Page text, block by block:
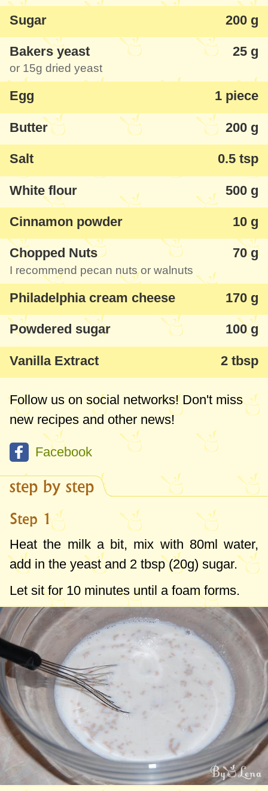
some delicious icing!
Follow closely the steps and
recommendations of this recipe for some
top-notch cinnamon rolls!
Sugar 200 g
Bakers yeast 25 g
or 15g dried yeast
Egg 1 piece
Butter 200 g
Salt 0.5 tsp
White flour 500 g
Cinnamon powder 10 g
Chopped Nuts 70 g
I recommend pecan nuts or walnuts
Philadelphia cream cheese 170 g
Powdered sugar 100 g
Vanilla Extract 2 tbsp
Follow us on social networks! Don't miss
new recipes and other news!
Facebook
step by step
Step 1
Heat the milk a bit, mix with 80ml water,
add in the yeast and 2 tbsp(20g) sugar.
Let sit for 10 minutes until a foam forms.